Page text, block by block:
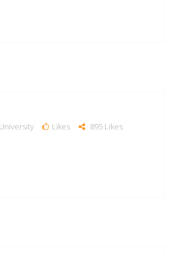
Likes 895 Likes